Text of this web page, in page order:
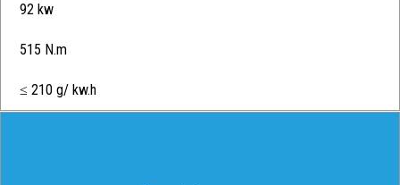
92 kw
515 N.m
≤ 210 g/ kw.h